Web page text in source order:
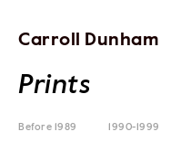
Carroll Dunham
Prints
Before 1989 1990-1999